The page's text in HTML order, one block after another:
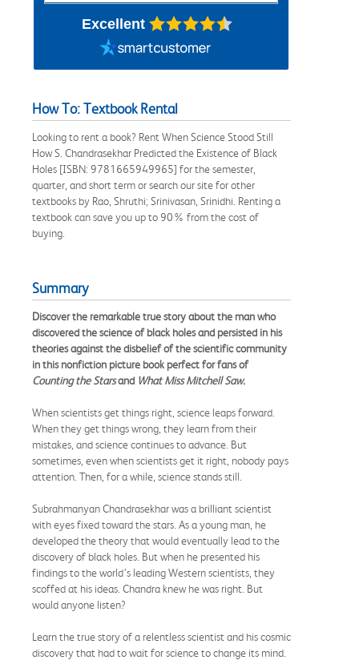
Excellent
How To: Textbook Rental
Looking to rent a book? Rent When Science Stood Still
How S. Chandrasekhar Predicted the Existence of Black
Holes [ISBN: 9781665949965] for the semester,
quarter, and short term or search our site for other
textbooks by Rao, Shruthi; Srinivasan, Srinidhi. Renting a
textbook can save you up to 90% from the cost of
buying.
Summary
Discover the remarkable true story about the man who
discovered the science of black holes and persisted in his
theories against the disbelief of the scientific community
in this nonfiction picture book perfect for fans of
Counting the Starsand What Miss Mitchell Saw.
When scientists get things right, science leaps forward.
When they get things wrong, they learn from their
mistakes, and science continues to advance. But
sometimes, even when scientists get it right, nobody pays
attention. Then, for a while, science stands still.
Subrahmanyan Chandrasekhar was a brilliant scientist
with eyes fixed toward the stars. As a young man, he
developed the theory that would eventually lead to the
discovery of black holes. But when he presented his
findings to the world’s leading Western scientists, they
scoffed at his ideas. Chandra knew he was right. But
would anyone listen?
Learn the true story of a relentless scientist and his cosmic
discovery that had to wait for science to change its mind.